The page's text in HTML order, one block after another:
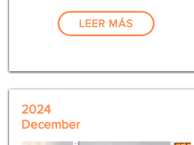
LEER MÁS
2024
December